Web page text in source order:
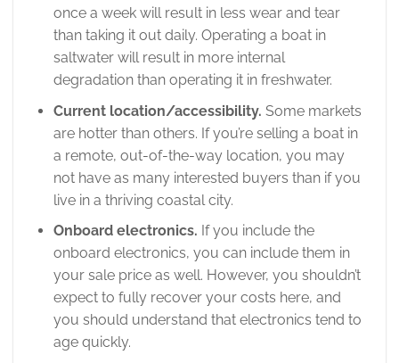
once a week will result in less wear and tear
than taking it out daily. Operating a boat in
saltwater will result in more internal
degradation than operating it in freshwater.
Current location/accessibility. Some markets
are hotter than others. If you’re selling a boat in
a remote, out-of-the-way location, you may
not have as many interested buyers than if you
live in a thriving coastal city.
Onboard electronics. If you include the
onboard electronics, you can include them in
your sale price as well. However, you shouldn’t
expect to fully recover your costs here, and
you should understand that electronics tend to
age quickly.